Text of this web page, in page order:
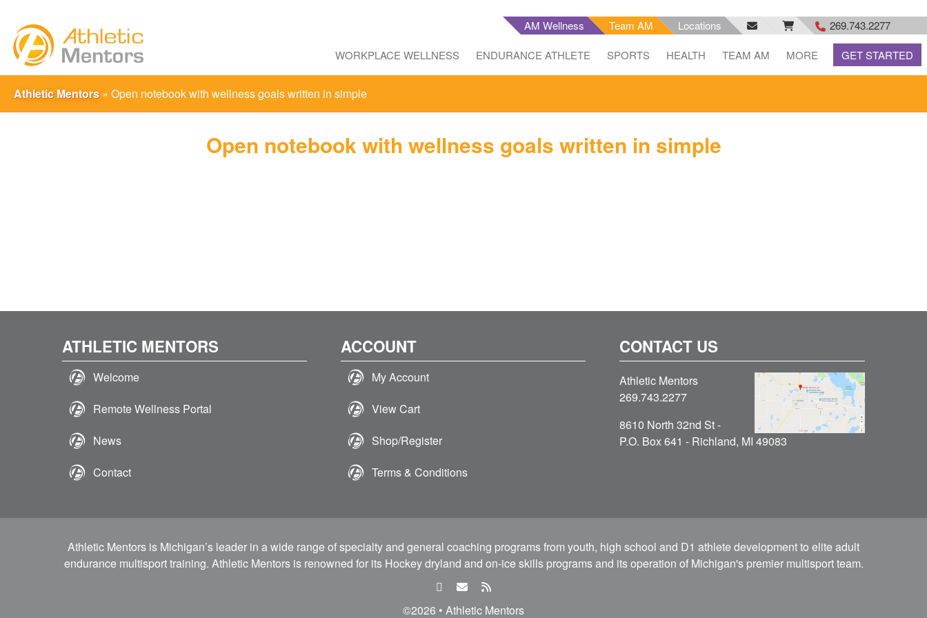
AM Wellness Team AM Locations 269.743.2277
facebook
emailrss
feed
WORKPLACE WELLNESS ENDURANCE ATHLETE SPORTS HEALTH TEAM AM MORE GET STARTED
Athletic Mentors » Open notebook with wellness goals written in simple
Open notebook with wellness goals written in simple
ATHLETIC MENTORS
Welcome
Remote Wellness Portal
News
Contact
ACCOUNT
My Account
View Cart
Shop/Register
Terms & Conditions
CONTACT US
Athletic Mentors
269.743.2277
8610 North 32nd St -
P.O. Box 641 - Richland, MI 49083
Athletic Mentors is Michigan’s leader in a wide range of specialty and general coaching programs from youth, high school and D1 athlete development to elite adult
endurance multisport training. Athletic Mentors is renowned for its Hockey dryland and on-ice skills programs and its operation of Michigan's premier multisport team.
facebook
emailrss
feed
©2026 • Athletic Mentors